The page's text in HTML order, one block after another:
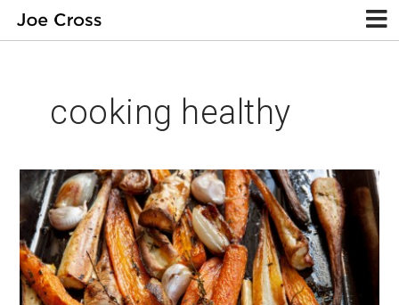
cooking healthy